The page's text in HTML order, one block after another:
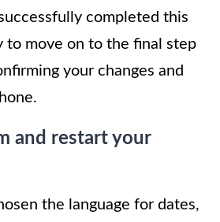
completed this
to move on to the final step
your changes and
and restart your
the language for dates,